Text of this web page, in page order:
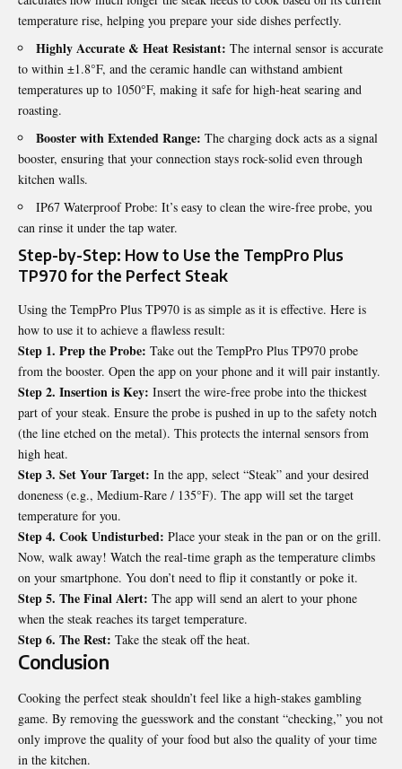
temperature rise, helping you prepare your side dishes perfectly.
Highly Accurate & Heat Resistant: The internal sensor is accurate
to within ±1.8°F, and the ceramic handle can withstand ambient
temperatures up to 1050°F, making it safe for high-heat searing and
roasting.
Booster with Extended Range: The charging dock acts as a signal
booster, ensuring that your connection stays rock-solid even through
kitchen walls.
IP67 Waterproof Probe: It’s easy to clean the wire-free probe, you
can rinse it under the tap water.
Step-by-Step: How to Use the TempPro Plus
TP970 for the Perfect Steak
Using the TempPro Plus TP970 is as simple as it is effective. Here is
how to use it to achieve a flawless result:
Step 1. Prep the Probe: Take out the TempPro Plus TP970 probe
from the booster. Open the app on your phone and it will pair instantly.
Step 2. Insertion is Key: Insert the wire-free probe into the thickest
part of your steak. Ensure the probe is pushed in up to the safety notch
(the line etched on the metal). This protects the internal sensors from
high heat.
Step 3. Set Your Target: In the app, select “Steak” and your desired
doneness (e.g., Medium-Rare / 135°F). The app will set the target
temperature for you.
Step 4. Cook Undisturbed: Place your steak in the pan or on the grill.
Now, walk away! Watch the real-time graph as the temperature climbs
on your smartphone. You don’t need to flip it constantly or poke it.
Step 5. The Final Alert: The app will send an alert to your phone
when the steak reaches its target temperature.
Step 6. The Rest: Take the steak off the heat.
Conclusion
Cooking the perfect steak shouldn’t feel like a high-stakes gambling
game. By removing the guesswork and the constant “checking,” you not
only improve the quality of your food but also the quality of your time
in the kitchen.